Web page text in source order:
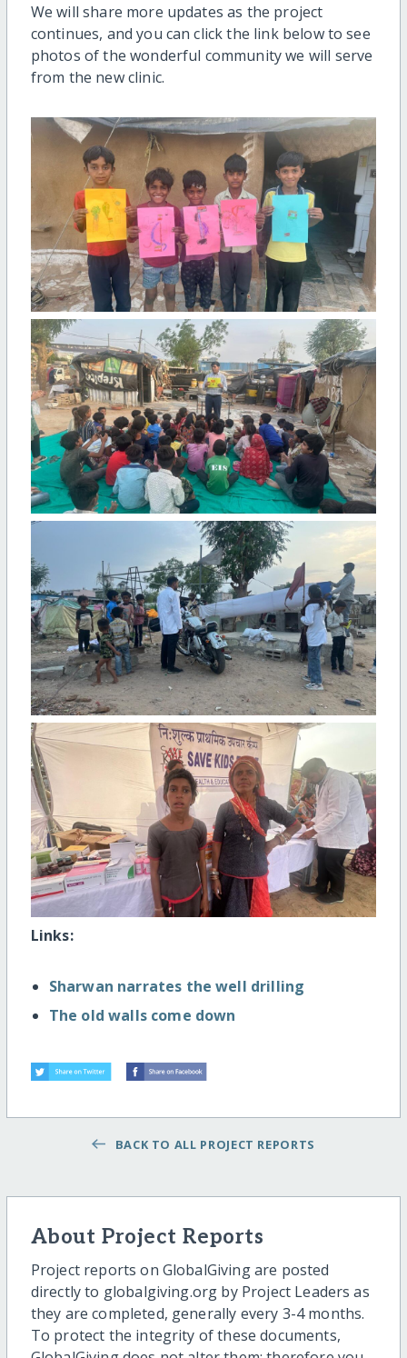
We will share more updates as the project
continues, and you can click the link below to see
photos of the wonderful community we will serve
from the new clinic.
Links:
Sharwan narrates the well drilling
The old walls come down
BACK TO ALL PROJECT REPORTS
About Project Reports
Project reports on GlobalGiving are posted
directly to globalgiving.org by Project Leaders as
they are completed, generally every 3-4 months.
To protect the integrity of these documents,